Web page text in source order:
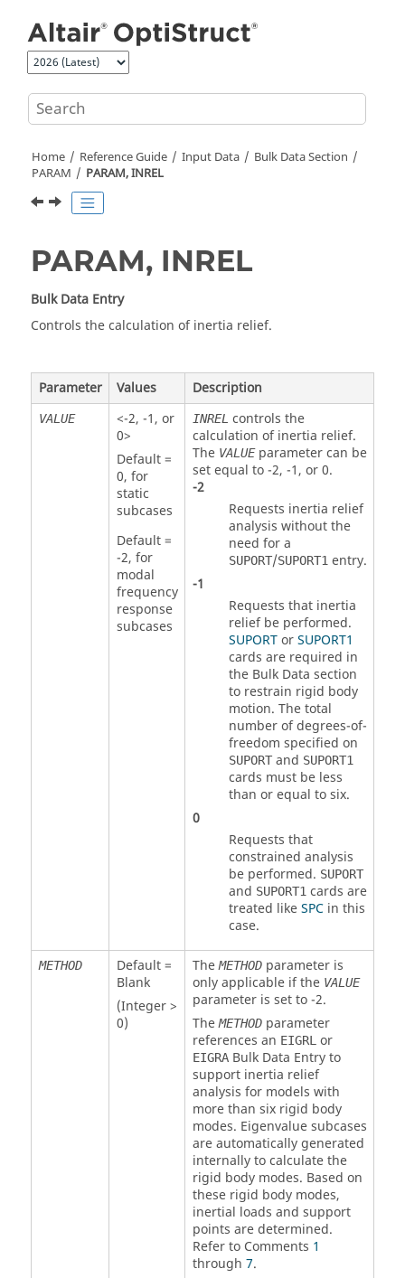
Home Reference Guide Input Data
Bulk Data Section
PARAM
PARAM, INREL
PARAM, INREL
Bulk Data Entry
Controls the calculation of inertia relief.
Parameter Values Description
VALUE <-2, -1, or
0>
Default =
0, for
static
subcases
Default =
-2, for
modal
frequency
response
subcases
INREL controls the
calculation of inertia relief.
The VALUEparameter can be
set equal to-2, -1, or0.
-2
Requests inertia relief
analysis without the
need for a
SUPORT/SUPORT1entry.
-1
Requests that inertia
relief be performed.
SUPORTorSUPORT1
cards are required in
the Bulk Data section
to restrain rigid body
motion. The total
number of degrees-of-
freedom specified on
SUPORTand SUPORT1
cards must be less
than or equal to six.
0
Requests that
constrained analysis
be performed. SUPORT
and SUPORT1cards are
treated likeSPCin this
case.
METHOD
Default =
Blank
(Integer >
0)
TheMETHODparameter is
only applicable if the VALUE
parameter is set to-2.
TheMETHODparameter
references an EIGRL or
EIGRABulk Data Entry to
support inertia relief
analysis for models with
more than six rigid body
modes. Eigenvalue subcases
are automatically generated
internally to calculate the
rigid body modes. Based on
these rigid body modes,
inertial loads and support
points are determined.
Refer to Comments 1
through 7.